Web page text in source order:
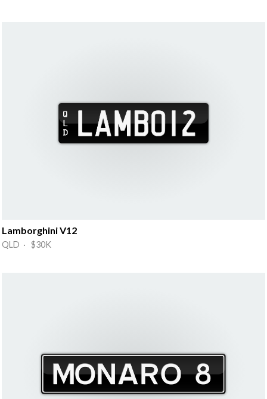
Lamborghini V12
QLD · $30K